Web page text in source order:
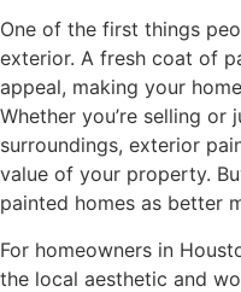
One of the first things
exterior. A fresh coat of
appeal, making your
Whether you’re selling
surroundings, exterior
value of your property.
painted homes as better
For homeowners in
the local aesthetic and